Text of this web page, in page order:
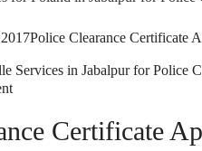
Police Clearance Certificate
Services in Jabalpur for Police
on
Clearance
CertificateCertificate